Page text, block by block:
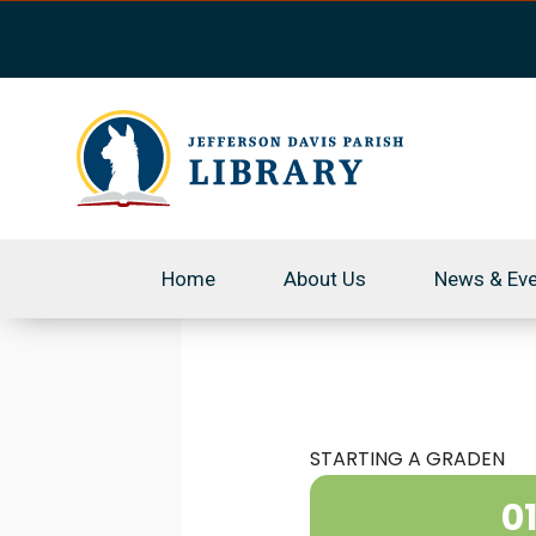
content
Home About Us News &
STARTING A GRADEN
01